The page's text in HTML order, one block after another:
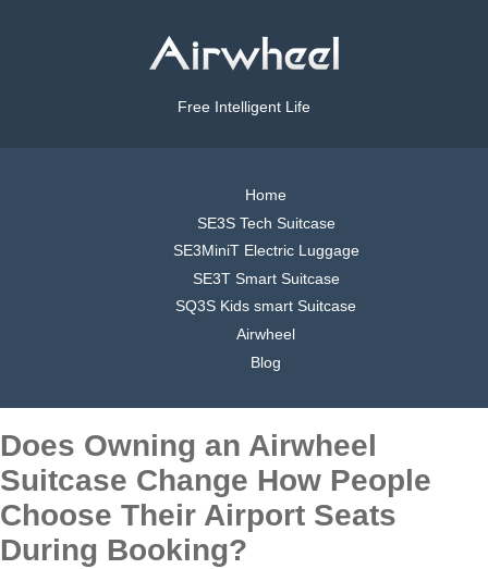
Free Intelligent Life
Home
SE3S Tech Suitcase
SE3MiniT Electric Luggage
SE3T Smart Suitcase
SQ3S Kids smart Suitcase
Airwheel
Blog
Does Owning an Airwheel
Suitcase Change How People
Choose Their Airport Seats
During Booking?